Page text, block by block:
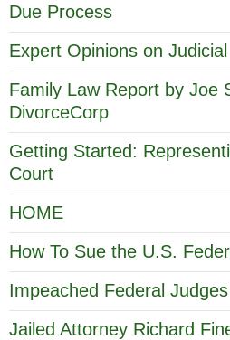
Due Process
Expert Opinions on
Family Law Report by Joe
DivorceCorp
Getting Started:
Court
HOME
How To Sue the U.S.
Impeached Federal Judges
Jailed Attorney Richard